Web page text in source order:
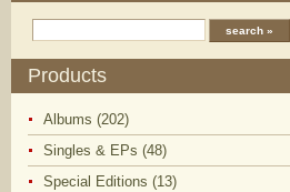
Products
Albums (202)
Singles & EPs (48)
Special Editions (13)